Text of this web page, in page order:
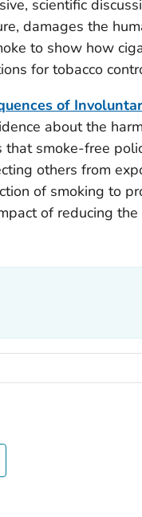
scientific
damages the
to show how
for tobacco
of
about the
smoke-free
others from
of smoking to
of reducing